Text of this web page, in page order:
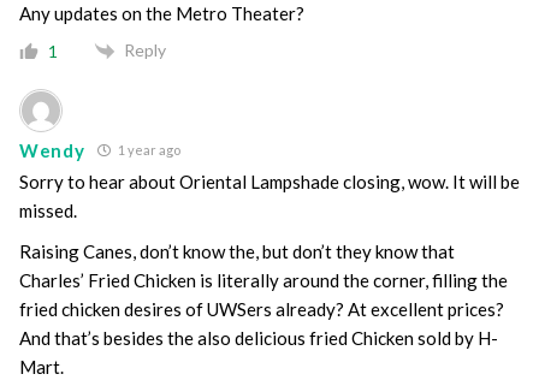
Any updates on the Metro Theater?
1 Reply
Wendy 1 year ago
Sorry to hear about Oriental Lampshade closing, wow. It will be
missed.
Raising Canes, don’t know the, but don’t they know that
Charles’ Fried Chicken is literally around the corner, filling the
fried chicken desires of UWSers already? At excellent prices?
And that’s besides the also delicious fried Chicken sold by H-
Mart.